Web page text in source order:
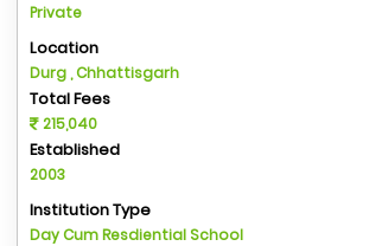
Private
Location
Durg , Chhattisgarh
Total Fees
215,040
Established
2003
Institution Type
Day Cum Resdiential School